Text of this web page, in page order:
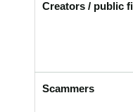
Creators / public
Scammers